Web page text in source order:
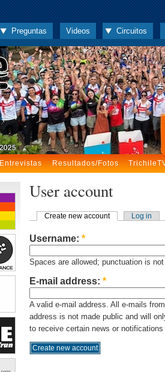
Preguntas Videos Circuitos
Entrevistas Resultados/Fotos
User account
Create new account Log in
Username: *
Spaces are allowed; punctuation is
E-mail address: *
A valid e-mail address. All e-mails
address is not made public and will
to receive certain news or